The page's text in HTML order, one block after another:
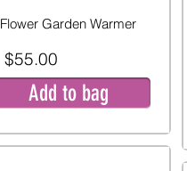
Flower Garden Warmer
$55.00
Add to bag